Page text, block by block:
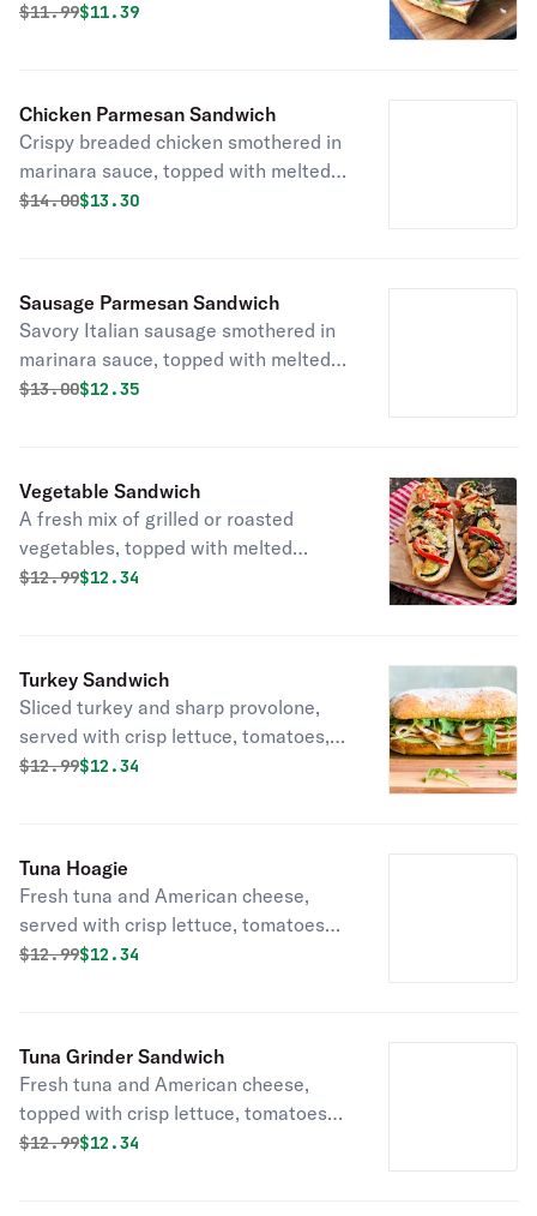
parmesan and mozzarella, served on
Original price was
$11.99Discounted price is
$11.39
Chicken Parmesan Sandwich
Crispy breaded chicken smothered in
marinara sauce, topped with melted
parmesan and mozzarella, served on
Original price was
$14.00Discounted price is
$13.30
Sausage Parmesan Sandwich
Savory Italian sausage smothered in
marinara sauce, topped with melted
parmesan and mozzarella, served on
Original price was
$13.00Discounted price is
$12.35
Vegetable Sandwich
A fresh mix of grilled or roasted
vegetables, topped with melted
cheese and a drizzle of balsamic
Original price was
$12.99Discounted price is
$12.34
Turkey Sandwich
Sliced turkey and sharp provolone,
served with crisp lettuce, tomatoes,
onions and mayo on fresh bread
Original price was
$12.99Discounted price is
$12.34
Tuna Hoagie
Fresh tuna and American cheese,
served with crisp lettuce, tomatoes
and onions on fresh bread delivered
Original price was
$12.99Discounted price is
$12.34
Tuna Grinder Sandwich
Fresh tuna and American cheese,
topped with crisp lettuce, tomatoes
and onions toasted to perfection on
Original price was
$12.99Discounted price is
$12.34